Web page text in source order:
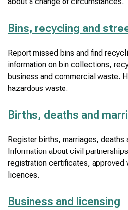
about a change of circumstances.
Bins, recycling and
Report missed bins and find
information on bin collections,
business and commercial waste.
hazardous waste.
Births, deaths and
Register births, marriages, deaths
Information about civil
registration certificates, approved
licences.
Business and licensing